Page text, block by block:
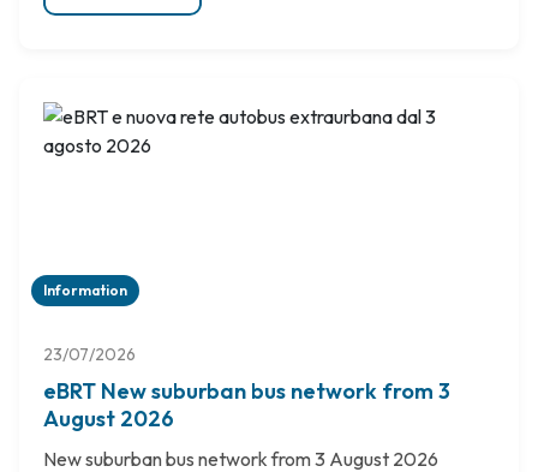
Information
23/07/2026
eBRT New suburban bus network from 3
August 2026
New suburban bus network from 3 August 2026